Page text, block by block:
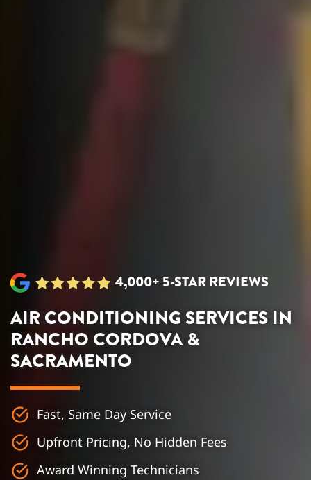
4,000+ 5-STAR REVIEWS
AIR CONDITIONING SERVICES IN
RANCHO CORDOVA &
SACRAMENTO
Fast, Same Day Service
Upfront Pricing, No Hidden Fees
Award Winning Technicians